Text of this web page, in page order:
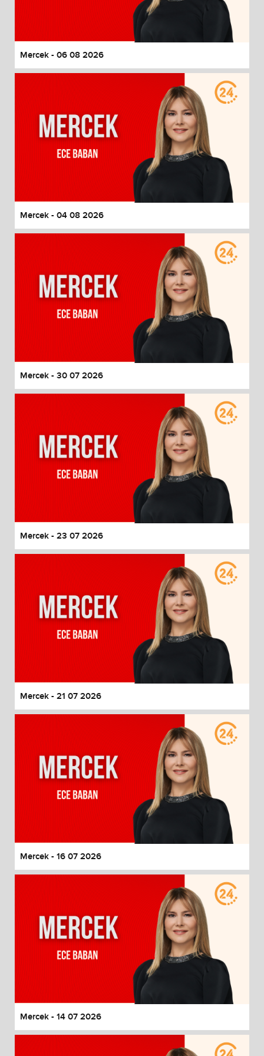
End of dialog window.
Mercek - 06 08 2026
Mercek - 04 08 2026
Mercek - 30 07 2026
Mercek - 23 07 2026
Mercek - 21 07 2026
Mercek - 16 07 2026
Mercek - 14 07 2026